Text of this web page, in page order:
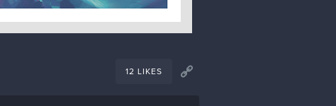
12 LIKES